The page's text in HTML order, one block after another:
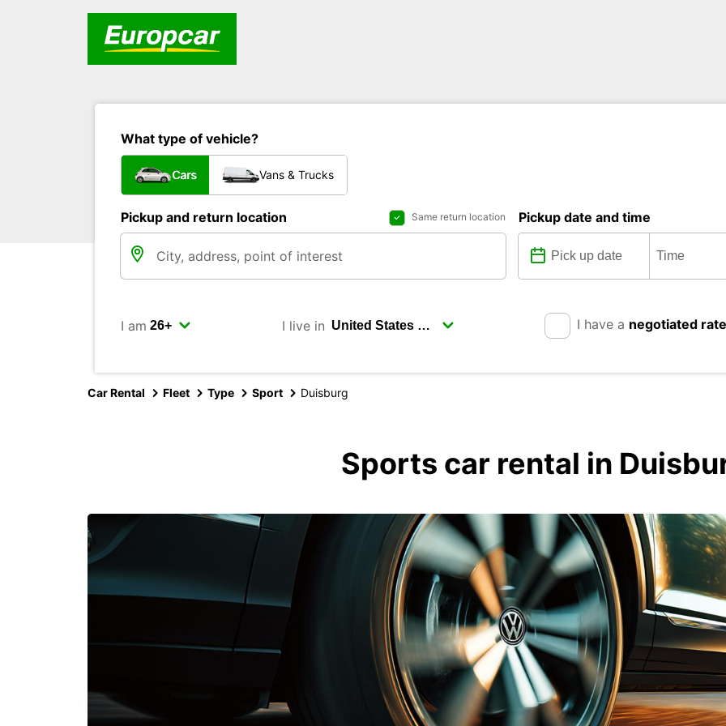
What type of vehicle?
Cars Vans & Trucks
Pickup and return location Same return location Pickup date and time
I am I live in I have a negotiated rate
Car Rental Fleet Type Sport Duisburg
Sports car rental in